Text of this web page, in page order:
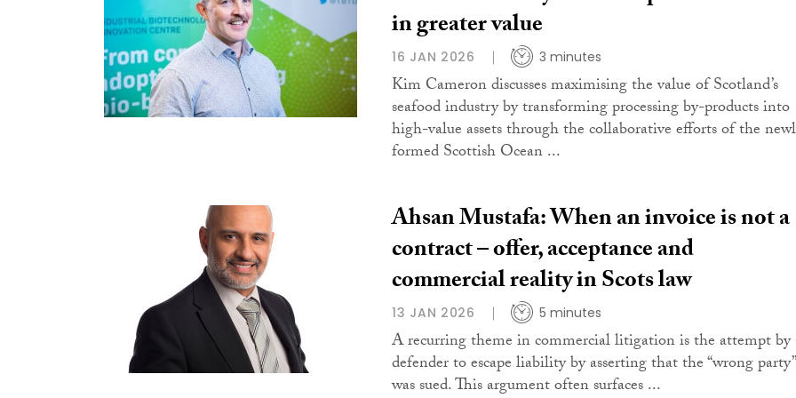
in greater value
16 JAN 2026 3 minutes
Kim Cameron discusses maximising the value of Scotland’s
seafood industry by transforming processing by-products into
high-value assets through the collaborative efforts of the
formed Scottish Ocean ...
Ahsan Mustafa: When an invoice is not a
contract – offer, acceptance and
commercial reality in Scots law
13 JAN 2026 5 minutes
A recurring theme in commercial litigation is the attempt by
defender to escape liability by asserting that the “wrong party”
was sued. This argument often surfaces ...